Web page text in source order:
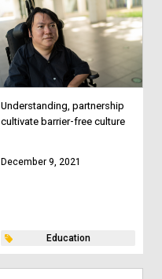
Understanding, partnership
cultivate barrier-free culture
December 9, 2021
Education